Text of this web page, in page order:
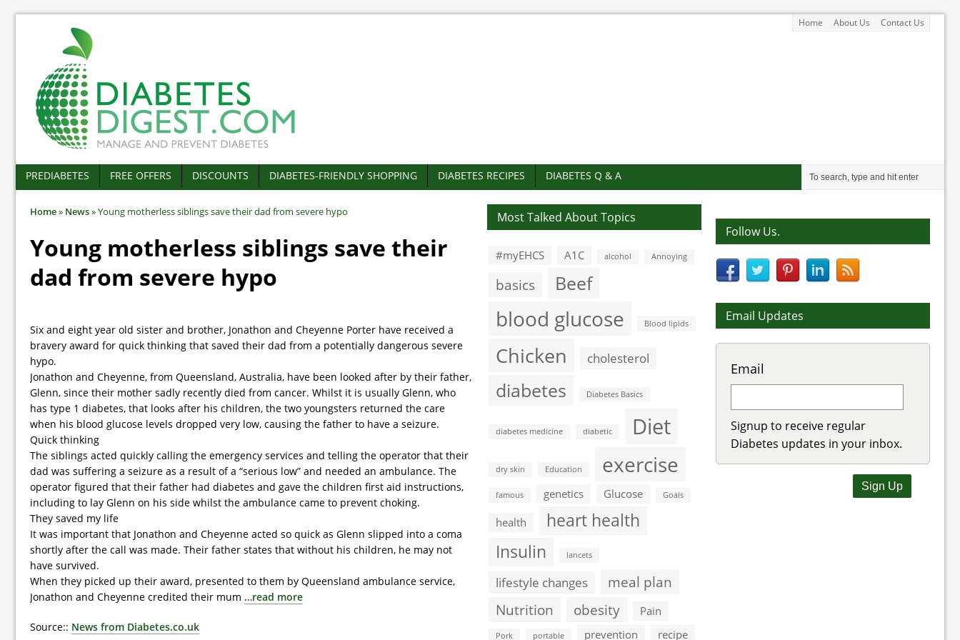
Home About Us Contact Us
PREDIABETES FREE OFFERS DISCOUNTS DIABETES-FRIENDLY SHOPPING DIABETES RECIPES DIABETES Q & A
Home» News»Young motherless siblings save their dad from severe hypo
Young motherless siblings save their
dad from severe hypo
Six and eight year old sister and brother, Jonathon and Cheyenne Porter have received a
bravery award for quick thinking that saved their dad from a potentially dangerous severe
hypo.
Jonathon and Cheyenne, from Queensland, Australia, have been looked after by their father,
Glenn, since their mother sadly recently died from cancer. Whilst it is usually Glenn, who
has type 1 diabetes, that looks after his children, the two youngsters returned the care
when his blood glucose levels dropped very low, causing the father to have a seizure.
Quick thinking
The siblings acted quickly calling the emergency services and telling the operator that their
dad was suffering a seizure as a result of a “serious low” and needed an ambulance. The
operator figured that their father had diabetes and gave the children first aid instructions,
including to lay Glenn on his side whilst the ambulance came to prevent choking.
They saved my life
It was important that Jonathon and Cheyenne acted so quick as Glenn slipped into a coma
shortly after the call was made. Their father states that without his children, he may not
have survived.
When they picked up their award, presented to them by Queensland ambulance service,
Jonathon and Cheyenne credited their mum …read more
Source:: News from Diabetes.co.uk
Most Talked About Topics
#myEHCS A1C alcohol Annoying
basics Beef
blood glucose Blood lipids
Chicken cholesterol
diabetes Diabetes Basics
diabetes medicine diabetic Diet
dry skin Education exercise
famous genetics Glucose Goals
health
heart health
Insulin
lancets
lifestyle changes
meal plan
Nutrition
obesity Pain
Pork portable prevention recipe
Follow Us.
Email Updates
Email
Signup to receive regular
Diabetes updates in your inbox.